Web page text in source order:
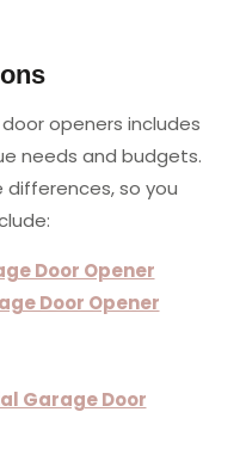
openers includes
needs and budgets.
so you
Door Opener
Door Opener
Garage Door